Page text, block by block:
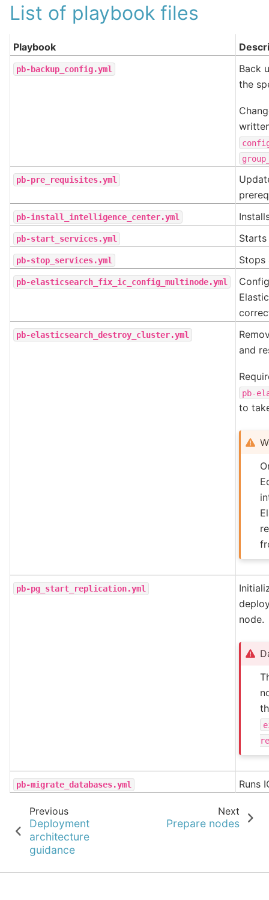
List of playbook files
Playbook
pb-backup_config.yml
Back
the
pb-pre_requisites.yml
pb-install_intelligence_center.yml
pb-start_services.yml Starts
pb-stop_services.yml Stops
pb-elasticsearch_fix_ic_config_multinode.yml
pb-elasticsearch_destroy_cluster.yml
and
pb-
to
pb-pg_start_replication.yml
node.
pb-migrate_databases.yml Runs
Previous
Deployment
architecture
guidance
Next
Prepare nodes